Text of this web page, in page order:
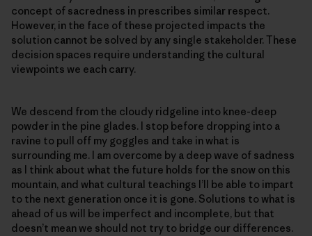
concept of sacredness in prescribes similar respect.
However, in the face of these projected impacts the
solution cannot be solved by any single stakeholder. These
decision spaces require understanding the cultural
viewpoints we each carry.
We descend from the cloudy ridgeline into knee-deep
powder in the pine glades. I stop before dropping into a
ravine to pull off my goggles and take in what is
surrounding me. I am overcome by a deep wave of sadness
as I think about what the future holds for the snow on this
mountain, and what cultural teachings I’ll be able to impart
to the next generation once it is gone. Solutions to what is
ahead of us will be imperfect and incomplete, but that
doesn’t mean we should not try to bridge our differences.